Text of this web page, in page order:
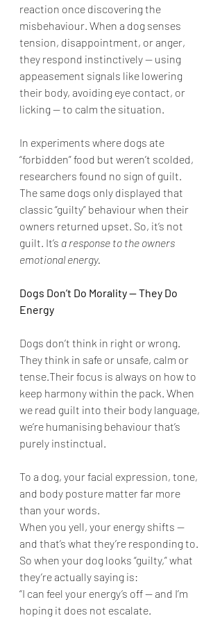
reaction once discovering the
misbehaviour. When a dog senses
tension, disappointment, or anger,
they respond instinctively — using
appeasement signals like lowering
their body, avoiding eye contact, or
licking — to calm the situation.
In experiments where dogs ate
“forbidden” food but weren’t scolded,
researchers found no sign of guilt.
The same dogs only displayed that
classic “guilty” behaviour when their
owners returned upset. So, it’s not
guilt. It’s a response to the owners
emotional energy.
Dogs Don’t Do Morality — They Do
Energy
Dogs don’t think in right or wrong.
They think in safe or unsafe, calm or
tense.Their focus is always on how to
keep harmony within the pack. When
we read guilt into their body language,
we’re humanising behaviour that’s
purely instinctual.
To a dog, your facial expression, tone,
and body posture matter far more
than your words.
When you yell, your energy shifts —
and that’s what they’re responding to.
So when your dog looks “guilty,” what
they’re actually saying is:
“I can feel your energy’s off — and I’m
hoping it does not escalate.